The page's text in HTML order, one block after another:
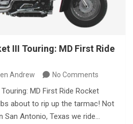
III Touring: MD First Ride
Andrew No Comments
MD First Ride Rocket
about to rip up the tarmac! Not
Antonio, Texas we ride…